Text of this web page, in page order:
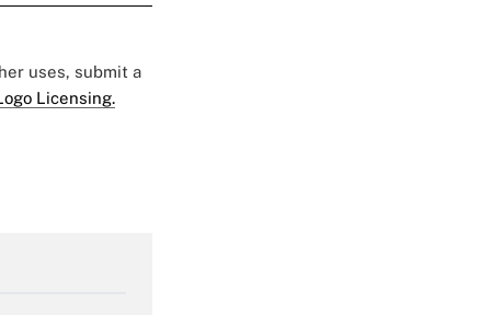
uses, submit a
Licensing.